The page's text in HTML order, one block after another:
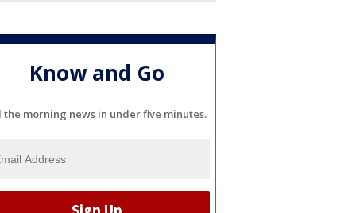
Know and Go
the morning news in under five minutes.